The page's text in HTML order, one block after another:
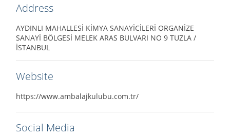
Address
AYDINLI MAHALLESİ KİMYA SANAYİCİLERİ ORGANİZE
SANAYİ BÖLGESİ MELEK ARAS BULVARI NO 9 TUZLA /
İSTANBUL
Website
https://www.ambalajkulubu.com.tr/
Social Media